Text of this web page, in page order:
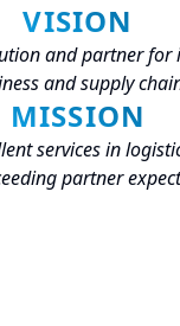
VISION
and partner
and supply
MISSION
services in
partner